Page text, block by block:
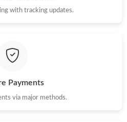
on May 26, 2026 at 12:06 PM.
City on Jul 31, 2026 at 6:59 PM.
with tracking updates.
Payments
via major methods.